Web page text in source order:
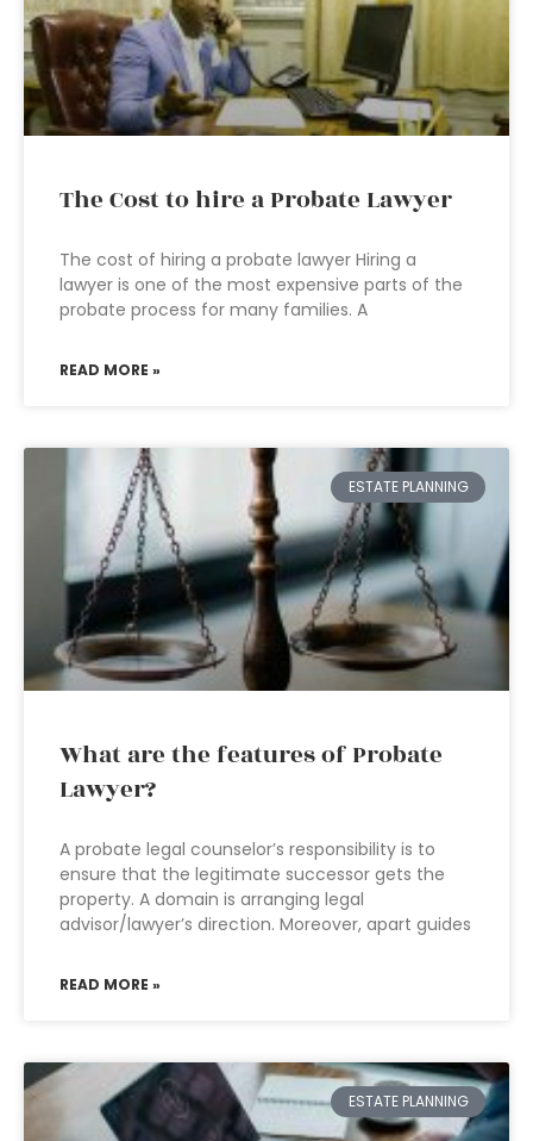
The Cost to hire a Probate Lawyer
The cost of hiring a probate lawyer Hiring a
lawyer is one of the most expensive parts of the
probate process for many families. A
READ MORE »
ESTATE PLANNING
What are the features of Probate
Lawyer?
A probate legal counselor’s responsibility is to
ensure that the legitimate successor gets the
property. A domain is arranging legal
advisor/lawyer’s direction. Moreover, apart guides
READ MORE »
ESTATE PLANNING